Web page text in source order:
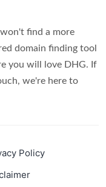
find a more
domain finding tool
you will love DHG. If
we're here to
Policy